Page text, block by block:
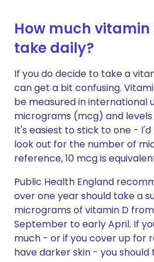
How much vitamin
take daily?
If you do decide to take a
can get a bit confusing.
be measured in international
micrograms (mcg) and
It's easiest to stick to one -
look out for the number of
reference, 10 mcg is
Public Health England
over one year should take a
micrograms of vitamin D
September to early April. If
much - or if you cover up for
have darker skin - you